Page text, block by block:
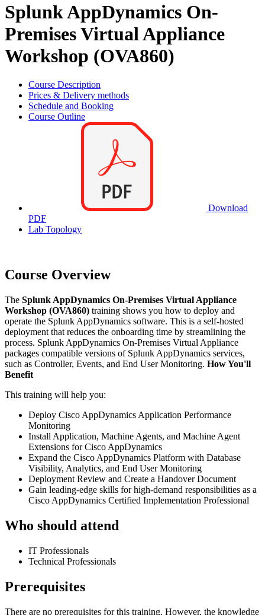
Splunk AppDynamics On-
Premises Virtual Appliance
Workshop (OVA860)
Course Description
Prices & Delivery methods
Schedule and Booking
Course Outline
Download
PDF
Lab Topology
Course Overview
The Splunk AppDynamics On-Premises Virtual Appliance
Workshop (OVA860) training shows you how to deploy and
operate the Splunk AppDynamics software. This is a self-hosted
deployment that reduces the onboarding time by streamlining the
process. Splunk AppDynamics On-Premises Virtual Appliance
packages compatible versions of Splunk AppDynamics services,
such as Controller, Events, and End User Monitoring. How You'll
Benefit
This training will help you:
Deploy Cisco AppDynamics Application Performance
Monitoring
Install Application, Machine Agents, and Machine Agent
Extensions for Cisco AppDynamics
Expand the Cisco AppDynamics Platform with Database
Visibility, Analytics, and End User Monitoring
Deployment Review and Create a Handover Document
Gain leading-edge skills for high-demand responsibilities as a
Cisco AppDynamics Certified Implementation Professional
Who should attend
IT Professionals
Technical Professionals
Prerequisites
There are no prerequisites for this training. However, the knowledge